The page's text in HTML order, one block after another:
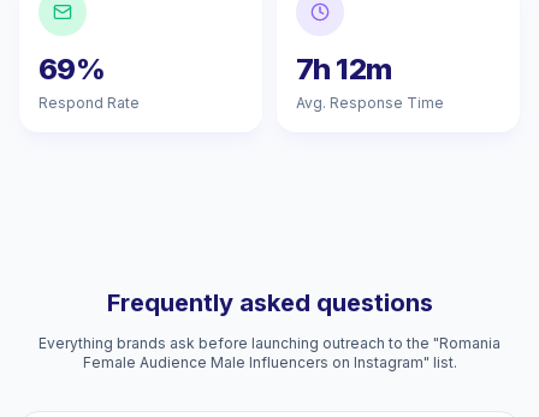
69%
Respond Rate
7h 12m
Avg. Response Time
Frequently asked questions
Everything brands ask before launching outreach to the "Romania
Female Audience Male Influencers on Instagram" list.